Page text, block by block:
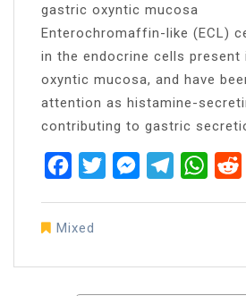
gastric oxyntic mucosa
Enterochromaffin-like (ECL)
in the endocrine cells present
oxyntic mucosa, and have
attention as histamine-
contributing to gastric
FacebookTwitterMessenger
Telegram
Mixed